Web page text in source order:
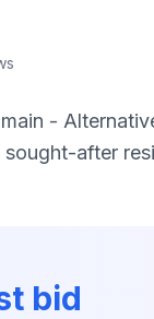
-
after
bid